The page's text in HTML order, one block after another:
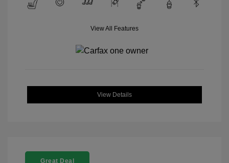
View All Features
View Details
Great Deal